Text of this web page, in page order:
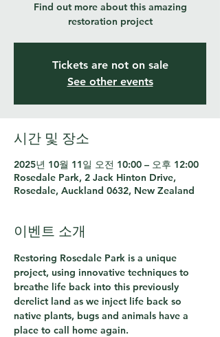
Find out more about this amazing
restoration project
Tickets are not on sale
See other events
시간 및 장소
2025년 10월 11일 오전 10:00 – 오후 12:00
Rosedale Park, 2 Jack Hinton Drive,
Rosedale, Auckland 0632, New Zealand
이벤트 소개
Restoring Rosedale Park is a unique
project, using innovative techniques to
breathe life back into this previously
derelict land as we inject life back so
native plants, bugs and animals have a
place to call home again.